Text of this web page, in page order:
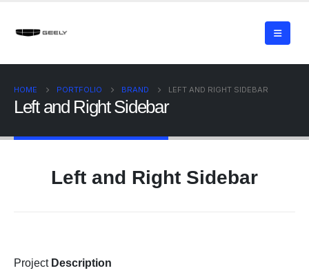
HOME PORTFOLIO BRAND LEFT AND RIGHT SIDEBAR
Left and Right Sidebar
Left and Right Sidebar
Project Description